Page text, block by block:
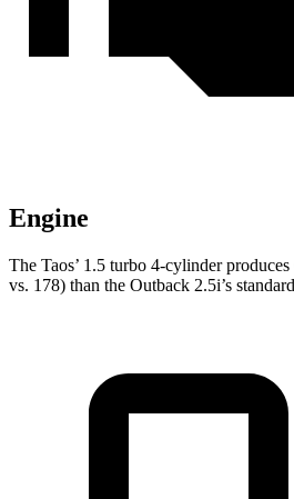
Engine
The Taos’ 1.5 turbo 4-cylinder
vs. 178) than the Outback 2.5i’s